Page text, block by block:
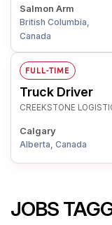
Salmon Arm
British Columbia,
Canada
FULL-TIME
Truck Driver
CREEKSTONE
Calgary
Alberta, Canada
JOBS